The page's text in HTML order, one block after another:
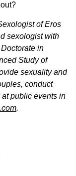
of Eros
sexologist with
in
Study of
sexuality and
conduct
public events in
.